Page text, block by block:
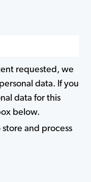
requested, we
data. If you
data for this
below.
store and process